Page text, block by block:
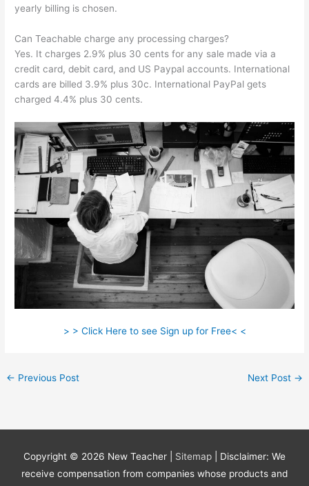
yearly billing is chosen.
Can Teachable charge any processing charges?
Yes. It charges 2.9% plus 30 cents for any sale made via a
credit card, debit card, and US Paypal accounts. International
cards are billed 3.9% plus 30c. International PayPal gets
charged 4.4% plus 30 cents.
> > Click Here to see Sign up for Free< <
← Previous Post Next Post →
Copyright © 2026 New Teacher Sitemap
| Disclaimer: We
receive compensation from companies whose products and